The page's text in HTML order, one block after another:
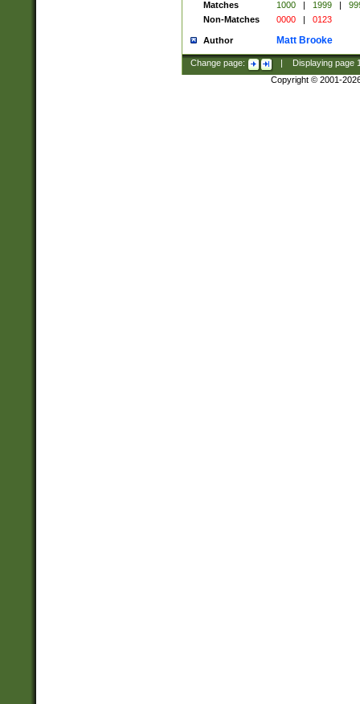
Matches
1000 | 1999 |
Non-Matches
0000 | 0123
Author Matt Brooke
Change page: Displaying page
Copyright © 2001-